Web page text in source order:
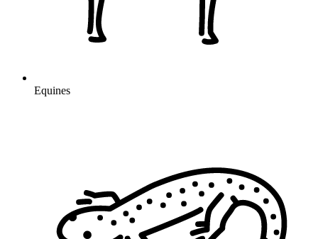
Equines